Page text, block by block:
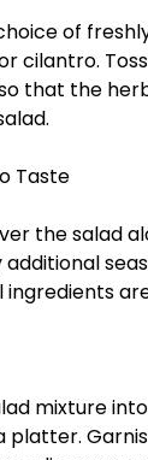
of
cilantro.
that the
Taste
the salad
ingredients
mixture
platter.